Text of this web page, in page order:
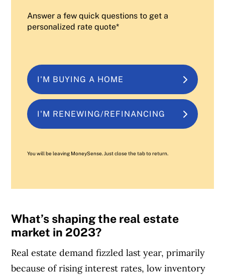
Answer a few quick questions to get a
personalized rate quote*
I'M BUYING A HOME
I'M RENEWING/REFINANCING
You will be leaving MoneySense. Just close the tab to return.
What’s shaping the real estate
market in 2023?
Real estate demand fizzled last year, primarily
because of rising interest rates, low inventory